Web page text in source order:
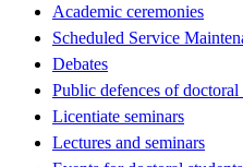
Academic ceremonies
Scheduled Service
Debates
Public defences of doctoral
Licentiate seminars
Lectures and seminars